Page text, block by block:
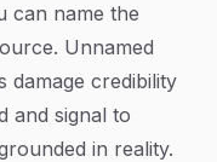
can name the
Unnamed
damage credibility
and signal to
in reality.